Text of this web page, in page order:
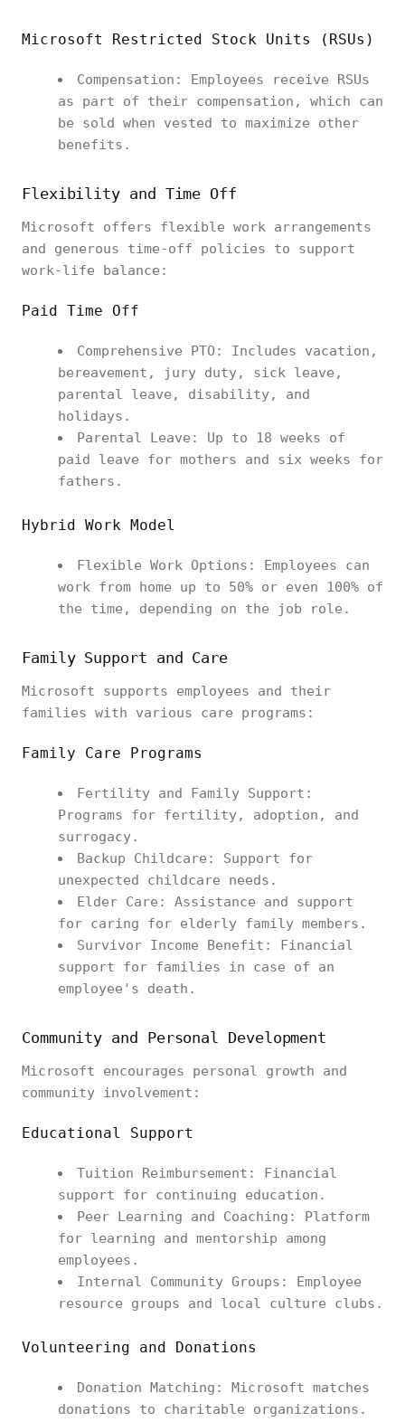
Microsoft Restricted Stock Units (RSUs)
Compensation: Employees receive RSUs
as part of their compensation, which can
be sold when vested to maximize other
benefits.
Flexibility and Time Off
Microsoft offers flexible work arrangements
and generous time-off policies to support
work-life balance:
Paid Time Off
Comprehensive PTO: Includes vacation,
bereavement, jury duty, sick leave,
parental leave, disability, and
holidays.
Parental Leave: Up to 18 weeks of
paid leave for mothers and six weeks for
fathers.
Hybrid Work Model
Flexible Work Options: Employees can
work from home up to 50% or even 100% of
the time, depending on the job role.
Family Support and Care
Microsoft supports employees and their
families with various care programs:
Family Care Programs
Fertility and Family Support:
Programs for fertility, adoption, and
surrogacy.
Backup Childcare: Support for
unexpected childcare needs.
Elder Care: Assistance and support
for caring for elderly family members.
Survivor Income Benefit: Financial
support for families in case of an
employee's death.
Community and Personal Development
Microsoft encourages personal growth and
community involvement:
Educational Support
Tuition Reimbursement: Financial
support for continuing education.
Peer Learning and Coaching: Platform
for learning and mentorship among
employees.
Internal Community Groups: Employee
resource groups and local culture clubs.
Volunteering and Donations
Donation Matching: Microsoft matches
donations to charitable organizations.